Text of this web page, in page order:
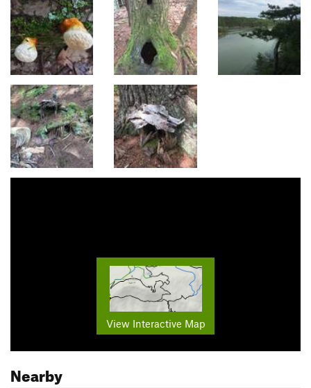
View Interactive Map
Nearby